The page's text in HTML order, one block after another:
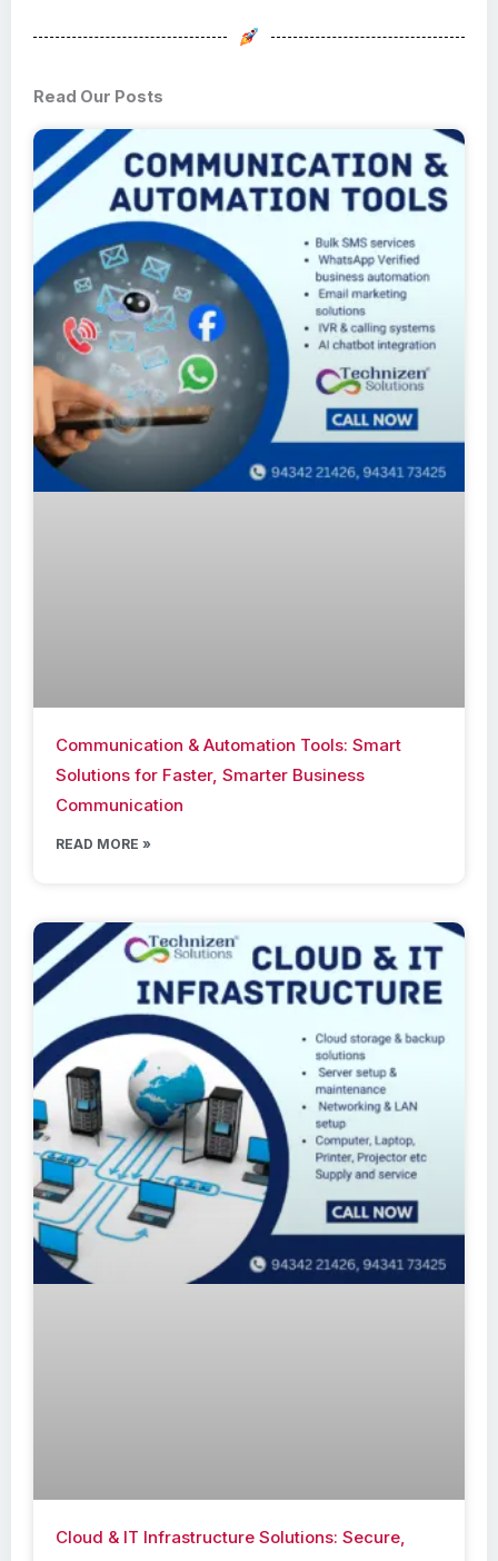
Read Our Posts
Communication & Automation Tools: Smart
Solutions for Faster, Smarter Business
Communication
READ MORE »
Cloud & IT Infrastructure Solutions: Secure,